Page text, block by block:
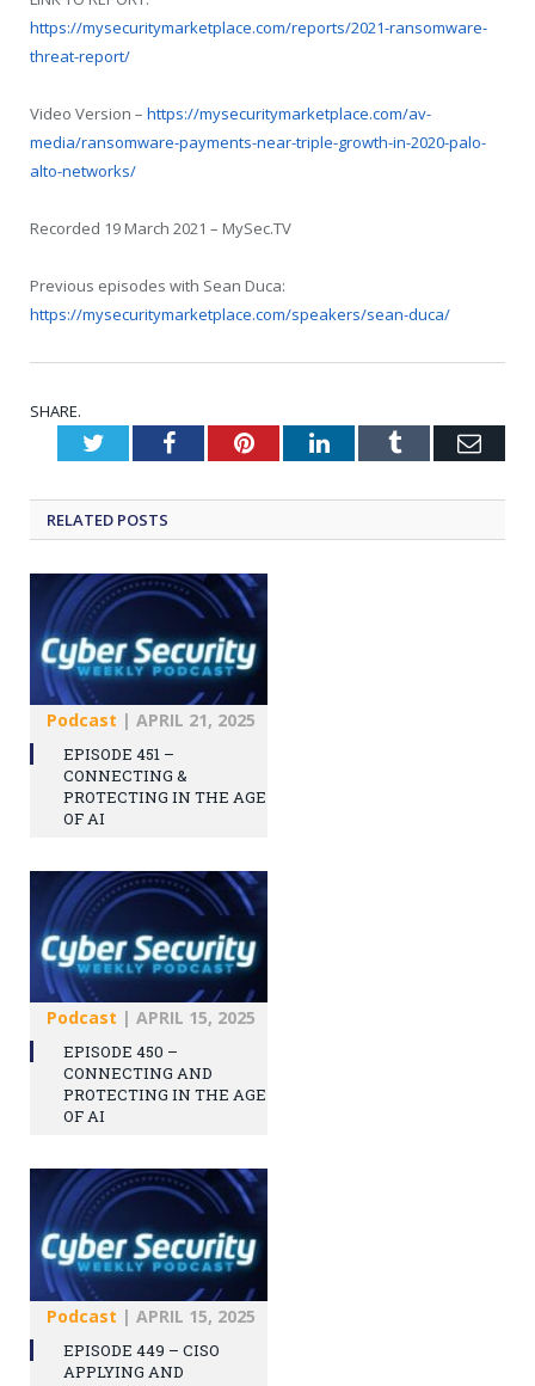
https://mysecuritymarketplace.com/reports/2021-ransomware-
threat-report/
Video Version – https://mysecuritymarketplace.com/av-
media/ransomware-payments-near-triple-growth-in-2020-palo-
alto-networks/
Recorded 19 March 2021 – MySec.TV
Previous episodes with Sean Duca:
https://mysecuritymarketplace.com/speakers/sean-duca/
SHARE.
TwitterFacebookPinterestLinkedInTumblr
RELATED POSTS
Podcast | APRIL 21, 2025
EPISODE 451 –
CONNECTING &
PROTECTING IN THE AGE
OF AI
Podcast | APRIL 15, 2025
EPISODE 450 –
CONNECTING AND
PROTECTING IN THE AGE
OF AI
Podcast | APRIL 15, 2025
EPISODE 449 – CISO
APPLYING AND